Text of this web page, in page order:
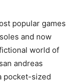
popular games
and now
world of
andreas
pocket-sized